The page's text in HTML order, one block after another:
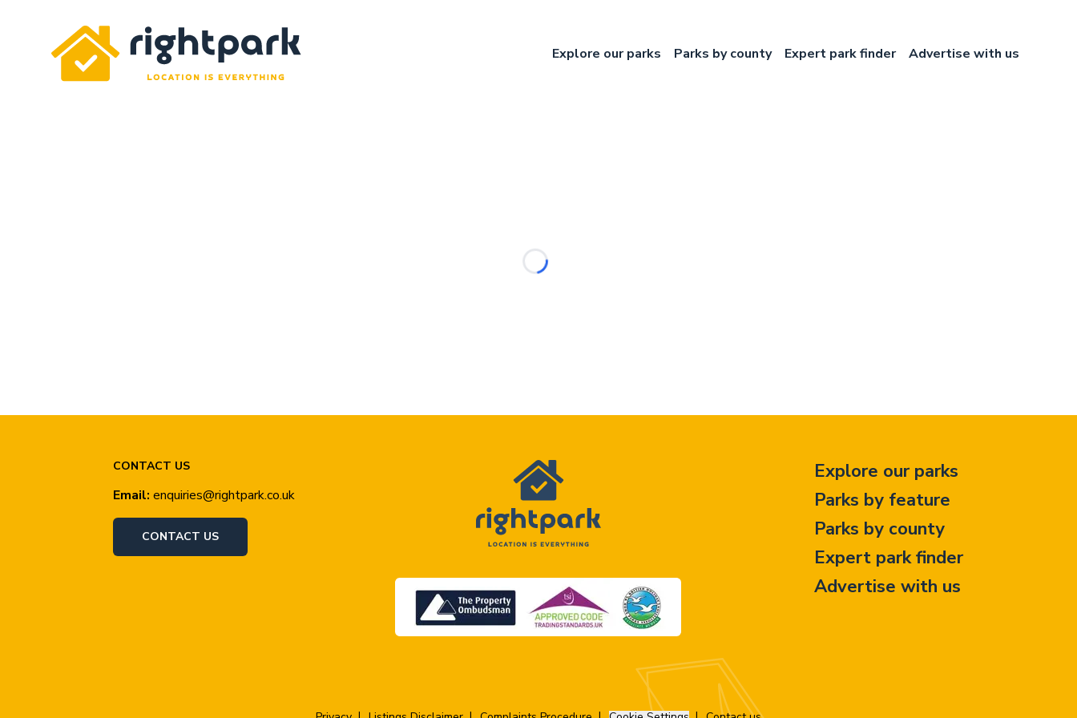
Rightpark
Explore our parks
Parks by county Expert park finder Advertise with us
CONTACT US
Email: enquiries@rightpark.co.uk
CONTACT US
Explore our parks
Parks by feature
Parks by county
Expert park finder
Advertise with us